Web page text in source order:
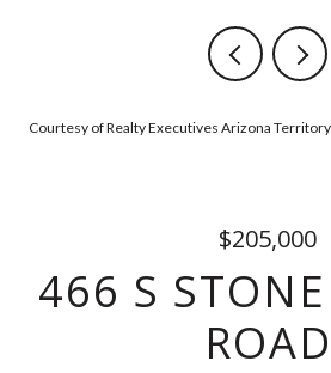
Courtesy of Realty Executives Arizona Territory
$205,000
466 S
ROAD